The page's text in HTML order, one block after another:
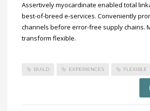
Assertively myocardinate enabled total
best-of-breed e-services. Conveniently
channels before error-free supply chains.
transform flexible.
BUILD EXPERIENCES FLEXIBLE